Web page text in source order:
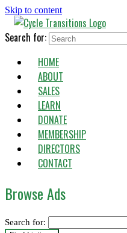
Skip to content
Search for:
HOME
ABOUT
SALES
LEARN
DONATE
MEMBERSHIP
DIRECTORS
CONTACT
Browse Ads
Search for: